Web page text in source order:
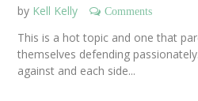
by Kell Kelly Comments
This is a hot topic and one that
themselves defending
against and each side...